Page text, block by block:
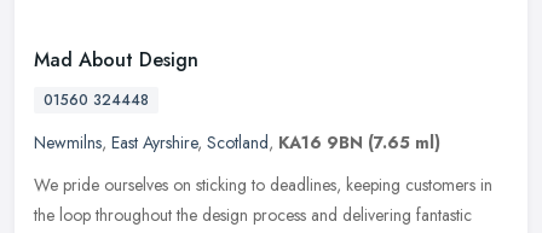
Mad About Design
01560 324448
Newmilns, East Ayrshire, Scotland, KA16 9BN (7.65 ml)
We pride ourselves on sticking to deadlines, keeping customers in
the loop throughout the design process and delivering fantastic